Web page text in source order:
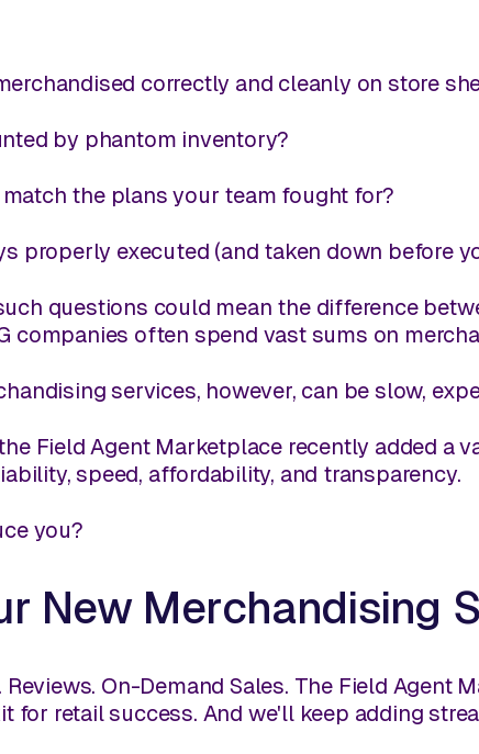
correctly and cleanly on store
by phantom inventory?
the plans your team fought for?
properly executed (and taken down before
questions could mean the difference
companies often spend vast sums on
services, however, can be slow,
Field Agent Marketplace recently added a
speed, affordability, and transparency.
you?
New Merchandising
Reviews. On-Demand Sales. The Field
for retail success. And we'll keep adding